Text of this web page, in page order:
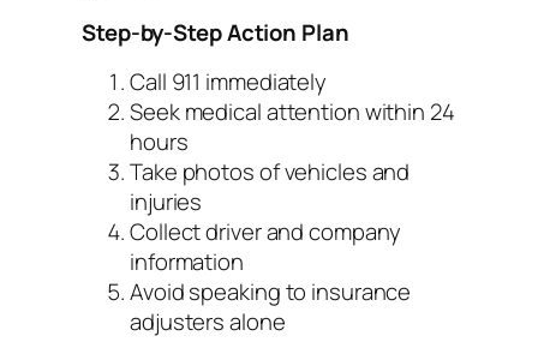
Step-by-Step Action Plan
Call 911 immediately
Seek medical attention within 24
hours
Take photos of vehicles and
injuries
Collect driver and company
information
Avoid speaking to insurance
adjusters alone